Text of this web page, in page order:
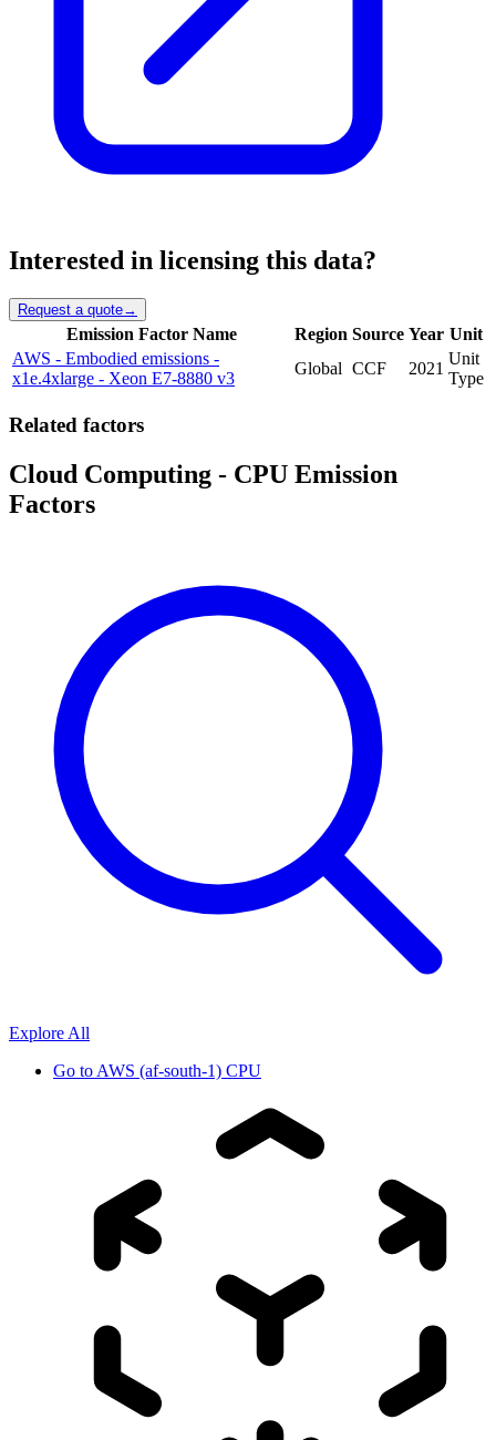
Interested in licensing this data?
Request a quote→
Emission Factor Name Region Source Year Unit
AWS - Embodied emissions -
x1e.4xlarge - Xeon E7-8880 v3
Global CCF 2021
Unit
Type
Related factors
Cloud Computing - CPU Emission
Factors
Explore All
Go toAWS (af-south-1) CPU